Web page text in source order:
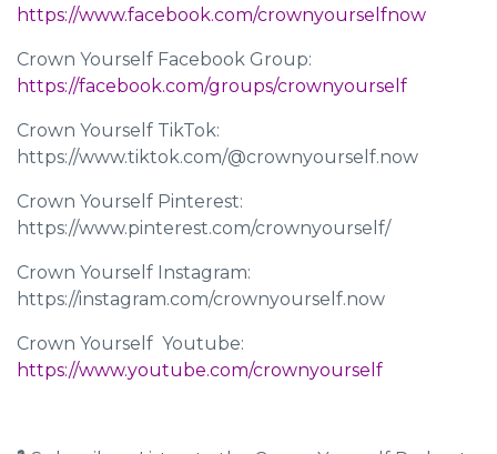
https://www.facebook.com/crownyourselfnow
Crown Yourself Facebook Group:
https://facebook.com/groups/crownyourself
Crown Yourself TikTok:
https://www.tiktok.com/@crownyourself.now
Crown Yourself Pinterest:
https://www.pinterest.com/crownyourself/
Crown Yourself Instagram:
https://instagram.com/crownyourself.now
Crown Yourself Youtube: ​​
https://www.youtube.com/crownyourself